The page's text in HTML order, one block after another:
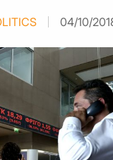
04/10/